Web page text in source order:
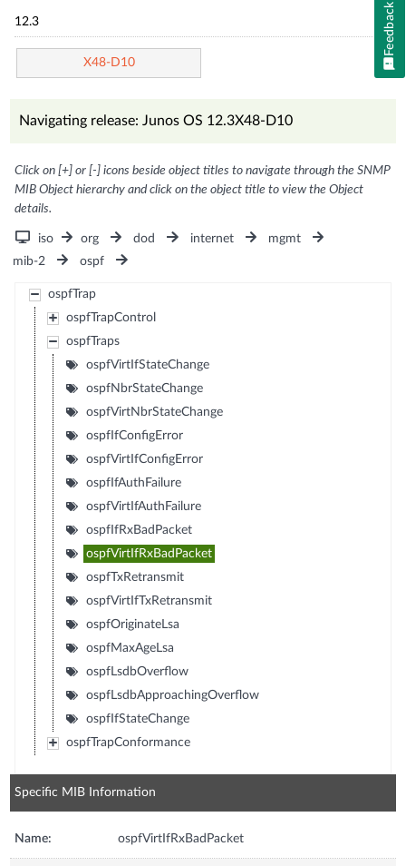
12.3
X48-D10
Navigating release: Junos OS 12.3X48-D10
Click on [+] or [-] icons beside object titles to navigate through the SNMP
MIB Object hierarchy and click on the object title to view the Object
details.
iso org dod internet
mgmt
mib-2
ospf
ospfTrap
ospfTrapControl
ospfTraps
ospfVirtIfStateChange
ospfNbrStateChange
ospfVirtNbrStateChange
ospfIfConfigError
ospfVirtIfConfigError
ospfIfAuthFailure
ospfVirtIfAuthFailure
ospfIfRxBadPacket
ospfVirtIfRxBadPacket
ospfTxRetransmit
ospfVirtIfTxRetransmit
ospfOriginateLsa
ospfMaxAgeLsa
ospfLsdbOverflow
ospfLsdbApproachingOverflow
ospfIfStateChange
ospfTrapConformance
Specific MIB Information
Name: ospfVirtIfRxBadPacket
Feedback